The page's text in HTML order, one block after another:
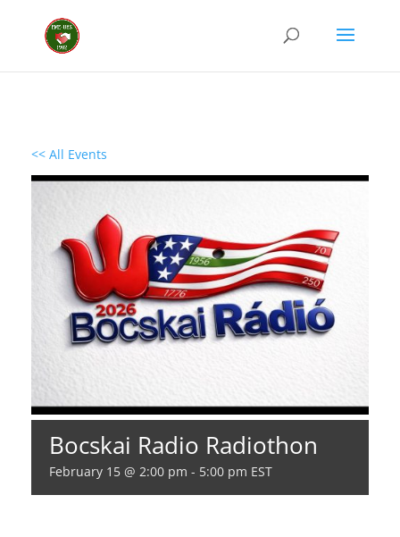
<< All Events
Bocskai Radio Radiothon
February 15 @ 2:00 pm - 5:00 pm EST